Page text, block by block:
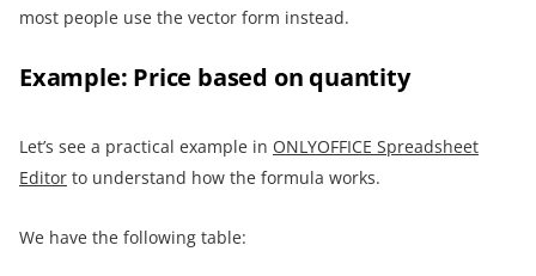
most people use the vector form instead.
Example: Price based on quantity
Let’s see a practical example in ONLYOFFICE Spreadsheet
Editor to understand how the formula works.
We have the following table: